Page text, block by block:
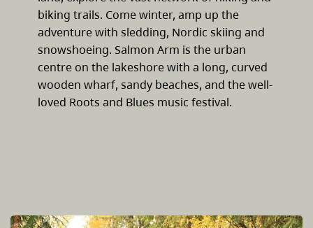
biking trails. Come winter, amp up the
adventure with sledding, Nordic skiing and
snowshoeing. Salmon Arm is the urban
centre on the lakeshore with a long, curved
wooden wharf, sandy beaches, and the well-
loved Roots and Blues music festival.